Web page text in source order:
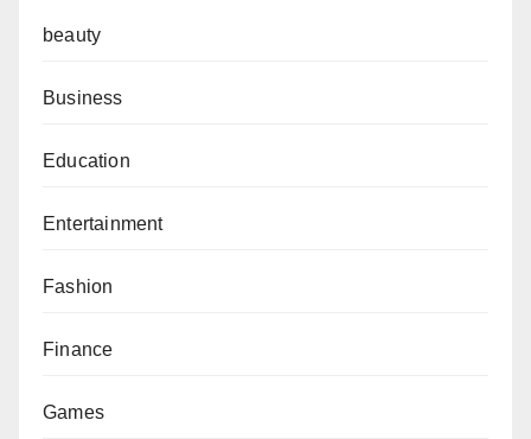
beauty
Business
Education
Entertainment
Fashion
Finance
Games